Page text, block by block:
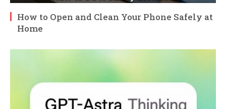
How to Open and Clean Your Phone Safely at
Home